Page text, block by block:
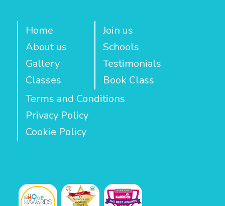
Home
About us
Gallery
Classes
Join us
Schools
Testimonials
Book Class
Terms and Conditions
Privacy Policy
Cookie Policy